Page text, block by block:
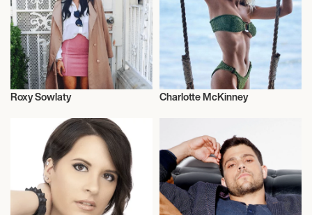
Actor/Actress
Roxy Sowlaty Charlotte McKinney